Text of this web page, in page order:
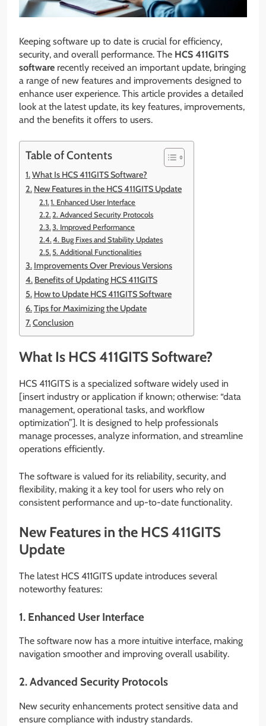
Keeping software up to date is crucial for efficiency,
security, and overall performance. The HCS 411GITS
software recently received an important update, bringing
a range of new features and improvements designed to
enhance user experience. This article provides a detailed
look at the latest update, its key features, improvements,
and the benefits it offers to users.
Table of Contents
What Is HCS 411GITS Software?
New Features in the HCS 411GITS Update
1. Enhanced User Interface
2. Advanced Security Protocols
3. Improved Performance
4. Bug Fixes and Stability Updates
5. Additional Functionalities
Improvements Over Previous Versions
Benefits of Updating HCS 411GITS
How to Update HCS 411GITS Software
Tips for Maximizing the Update
Conclusion
What Is HCS 411GITS Software?
HCS 411GITS is a specialized software widely used in
[insert industry or application if known; otherwise: “data
management, operational tasks, and workflow
optimization”]. It is designed to help professionals
manage processes, analyze information, and streamline
operations efficiently.
The software is valued for its reliability, security, and
flexibility, making it a key tool for users who rely on
consistent performance and up-to-date functionality.
New Features in the HCS 411GITS
Update
The latest HCS 411GITS update introduces several
noteworthy features:
1. Enhanced User Interface
The software now has a more intuitive interface, making
navigation smoother and improving overall usability.
2. Advanced Security Protocols
New security enhancements protect sensitive data and
ensure compliance with industry standards.